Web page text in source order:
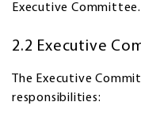
Executive Committee.
2.2 Executive
The Executive
responsibilities: